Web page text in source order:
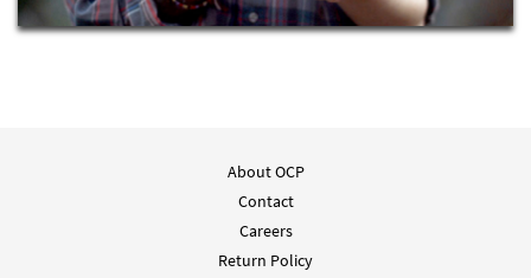
About OCP
Contact
Careers
Return Policy